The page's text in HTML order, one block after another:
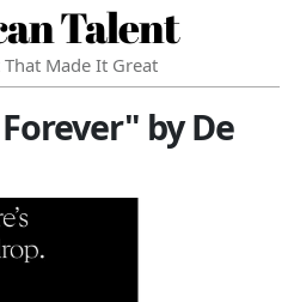
Talent
Made It Great
by De